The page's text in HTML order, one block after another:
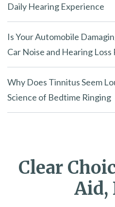
Daily Hearing Experience
Is Your Automobile
Car Noise and Hearing Loss
Why Does Tinnitus Seem
Science of Bedtime Ringing
Clear
Aid,